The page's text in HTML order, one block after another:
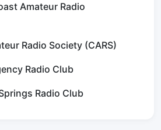
Amateur Radio
Radio Society (CARS)
Radio Club
Radio Club